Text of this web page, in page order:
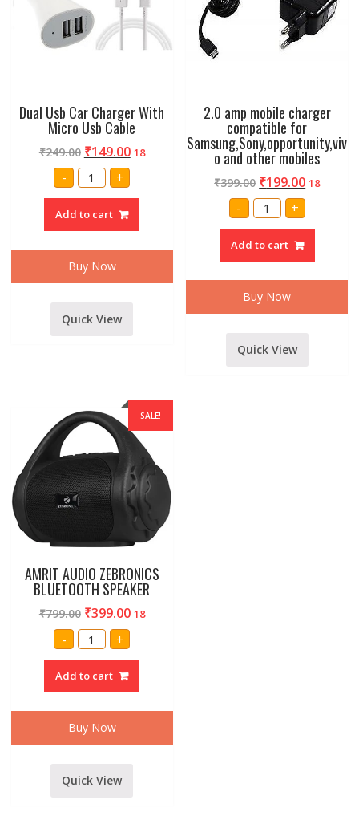
Dual Usb Car Charger With
Micro Usb Cable
₹249.00 ₹149.00 18
- Dual
Usb
With
Micro
Cable
quantity
+
Add to cart
Buy Now
Quick View
2.0 amp mobile charger
compatible for
Samsung,Sony,opportunity,viv
o and other mobiles
₹399.00 ₹199.00 18
- 2.0
amp
compatible
for
and
other
mobiles
quantity
+
Add to cart
Buy Now
Quick View
SALE!
AMRIT AUDIO ZEBRONICS
BLUETOOTH SPEAKER
₹799.00 ₹399.00 18
- AMRIT
AUDIO
ZEBRONICS
SPEAKER
quantity
+
Add to cart
Buy Now
Quick View